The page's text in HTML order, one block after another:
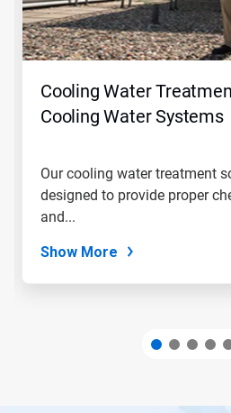
and
Previous
buttons
to
Cooling Water
Cooling Water Systems
Our cooling water treatment
designed to provide proper
and...
Show More